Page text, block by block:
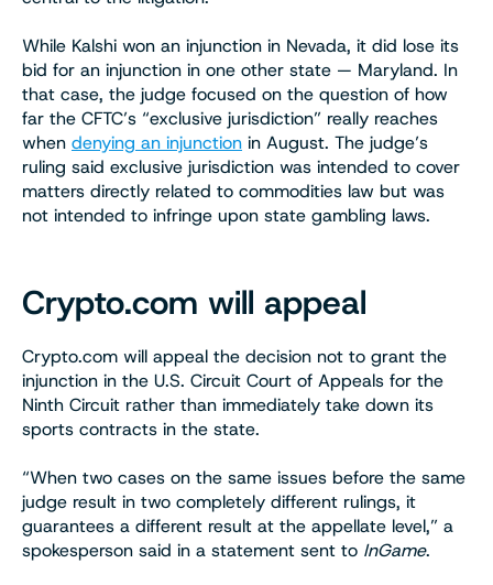
While Kalshi won an injunction in Nevada, it did lose its
bid for an injunction in one other state — Maryland. In
that case, the judge focused on the question of how
far the CFTC’s “exclusive jurisdiction” really reaches
when denying an injunction in August. The judge’s
ruling said exclusive jurisdiction was intended to cover
matters directly related to commodities law but was
not intended to infringe upon state gambling laws.
Crypto.com will appeal
Crypto.com will appeal the decision not to grant the
injunction in the U.S. Circuit Court of Appeals for the
Ninth Circuit rather than immediately take down its
sports contracts in the state.
“When two cases on the same issues before the same
judge result in two completely different rulings, it
guarantees a different result at the appellate level,” a
spokesperson said in a statement sent to InGame.